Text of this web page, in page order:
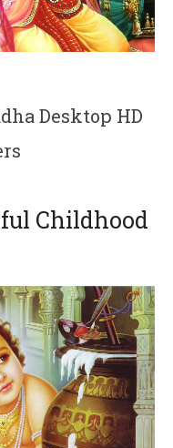
Desktop HD
Childhood